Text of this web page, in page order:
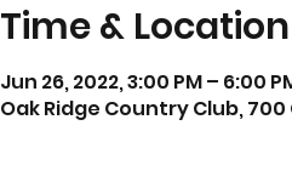
Time & Location
Jun 26, 2022, 3:00 PM – 6:00
Oak Ridge Country Club, 700